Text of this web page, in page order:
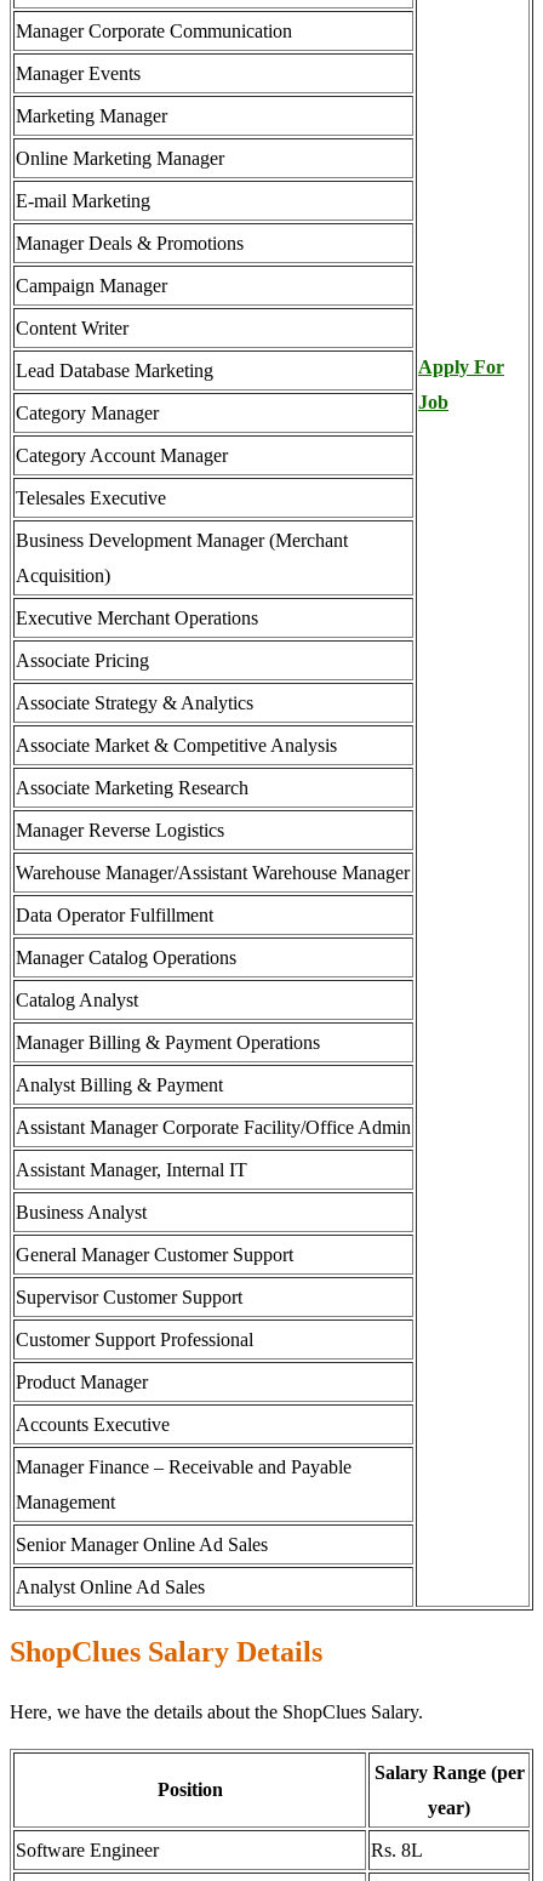
Apply For
Job
Manager Corporate Communication
Manager Events
Marketing Manager
Online Marketing Manager
E-mail Marketing
Manager Deals & Promotions
Campaign Manager
Content Writer
Lead Database Marketing
Category Manager
Category Account Manager
Telesales Executive
Business Development Manager (Merchant
Acquisition)
Executive Merchant Operations
Associate Pricing
Associate Strategy & Analytics
Associate Market & Competitive Analysis
Associate Marketing Research
Manager Reverse Logistics
Warehouse Manager/Assistant Warehouse Manager
Data Operator Fulfillment
Manager Catalog Operations
Catalog Analyst
Manager Billing & Payment Operations
Analyst Billing & Payment
Assistant Manager Corporate Facility/Office Admin
Assistant Manager, Internal IT
Business Analyst
General Manager Customer Support
Supervisor Customer Support
Customer Support Professional
Product Manager
Accounts Executive
Manager Finance – Receivable and Payable
Management
Senior Manager Online Ad Sales
Analyst Online Ad Sales
ShopClues Salary Details
Here, we have the details about the ShopClues Salary.
Position
Salary Range (per
year)
Software Engineer Rs. 8L